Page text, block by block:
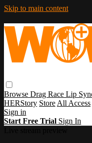
Skip to main content
Browse Drag Race Lip
HERStory Store All Access
Sign in
Start Free Trial Sign In